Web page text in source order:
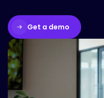
Get a demo
Please accept